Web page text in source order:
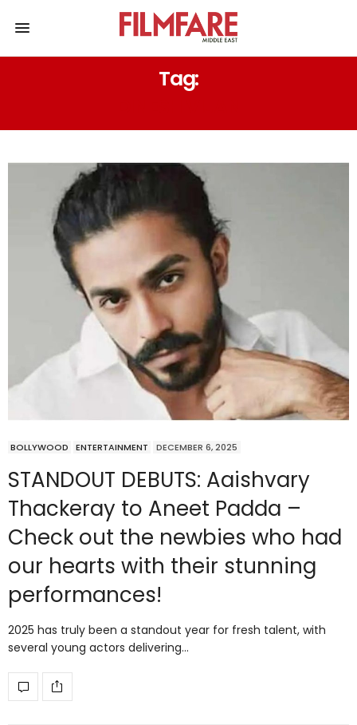
Tag:
BOLLYWOOD ENTERTAINMENT DECEMBER 6, 2025
STANDOUT DEBUTS: Aaishvary
Thackeray to Aneet Padda –
Check out the newbies who had
our hearts with their stunning
performances!
2025 has truly been a standout year for fresh talent, with
several young actors delivering…